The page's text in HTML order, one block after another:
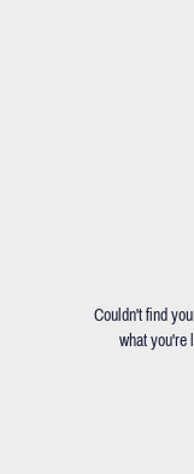
Couldn't find
what you're